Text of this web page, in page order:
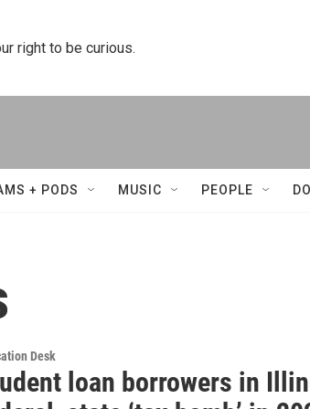
right to be curious.
+ PODS MUSIC PEOPLE
Desk
loan borrowers in